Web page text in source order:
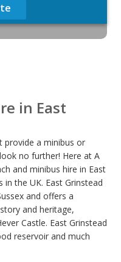
in East
provide a minibus or
no further! Here at A
and minibus hire in East
the UK. East Grinstead
and offers a
and heritage,
Castle. East Grinstead
reservoir and much